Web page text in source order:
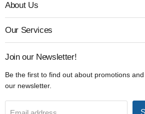
About Us
Our Services
Join our Newsletter!
Be the first to find out about promotions
our newsletter.